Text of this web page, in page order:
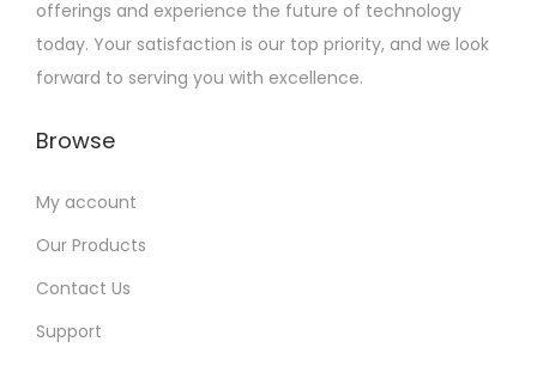
offerings and experience the future of technology
today. Your satisfaction is our top priority, and we look
forward to serving you with excellence.
Browse
My account
Our Products
Contact Us
Support